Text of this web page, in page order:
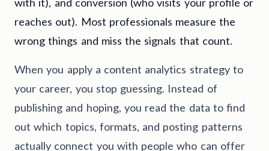
reaches out). Most professionals measure the
wrong things and miss the signals that count.
When you apply a content analytics strategy to
your career, you stop guessing. Instead of
publishing and hoping, you read the data to find
out which topics, formats, and posting patterns
actually connect you with people who can offer